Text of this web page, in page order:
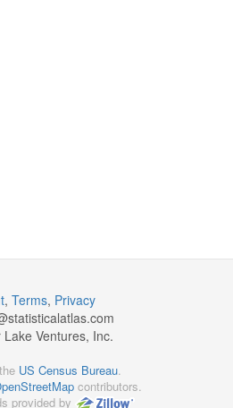
, Terms, Privacy
statisticalatlas.com
Ventures, Inc.
US Census Bureau.
contributors.
provided by